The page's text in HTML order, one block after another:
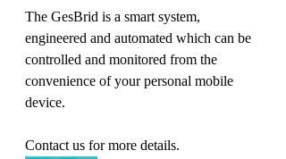
The GesBrid is a smart system,
engineered and automated which can be
controlled and monitored from the
convenience of your personal mobile
device.
Contact us for more details.